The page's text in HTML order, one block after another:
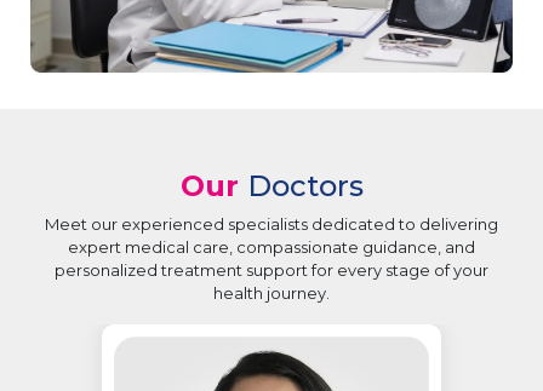
Our Doctors
Meet our experienced specialists dedicated to delivering
expert medical care, compassionate guidance, and
personalized treatment support for every stage of your
health journey.